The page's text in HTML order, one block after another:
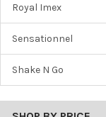
Royal Imex
Sensationnel
Shake N Go